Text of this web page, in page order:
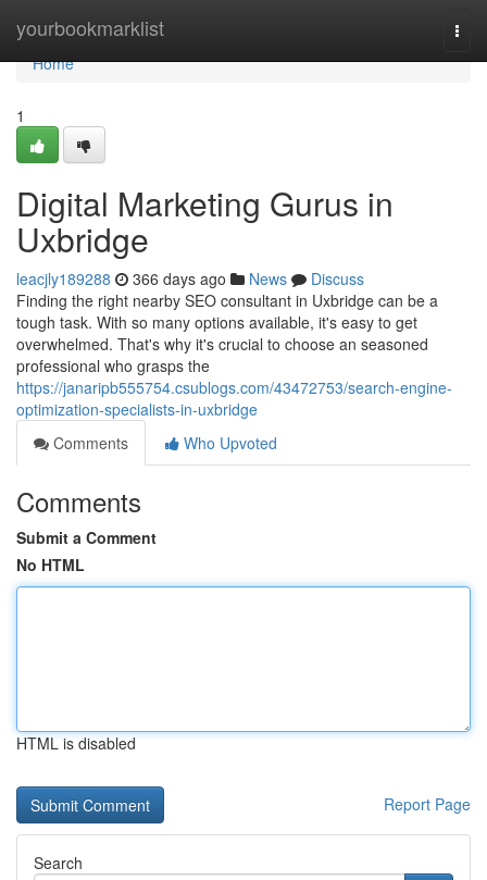
yourbookmarklist
Home
Home
1
Digital Marketing Gurus in
Uxbridge
leacjly189288 366 days ago News
Discuss
Finding the right nearby SEO consultant in Uxbridge can be a
tough task. With so many options available, it's easy to get
overwhelmed. That's why it's crucial to choose an seasoned
professional who grasps the
https://janaripb555754.csublogs.com/43472753/search-engine-
optimization-specialists-in-uxbridge
Comments
Who Upvoted
Comments
Submit a Comment
No HTML
HTML is disabled
Report Page
Search